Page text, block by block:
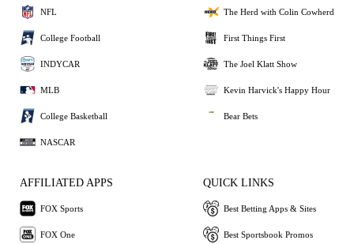
NFL
College Football
INDYCAR
MLB
College Basketball
NASCAR
The Herd with Colin Cowherd
First Things First
The Joel Klatt Show
Kevin Harvick's Happy Hour
Bear Bets
AFFILIATED APPS
FOX Sports
FOX One
QUICK LINKS
Best Betting Apps & Sites
Best Sportsbook Promos